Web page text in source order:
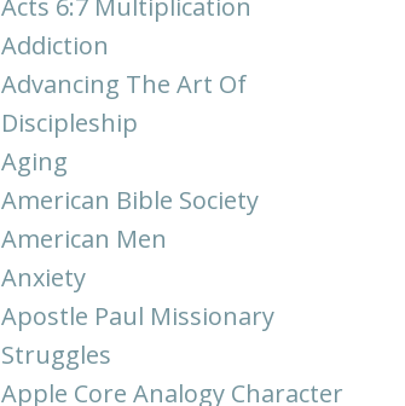
Addiction
Advancing The Art Of
Discipleship
Aging
American Bible Society
American Men
Anxiety
Apostle Paul Missionary
Struggles
Apple Core Analogy Character